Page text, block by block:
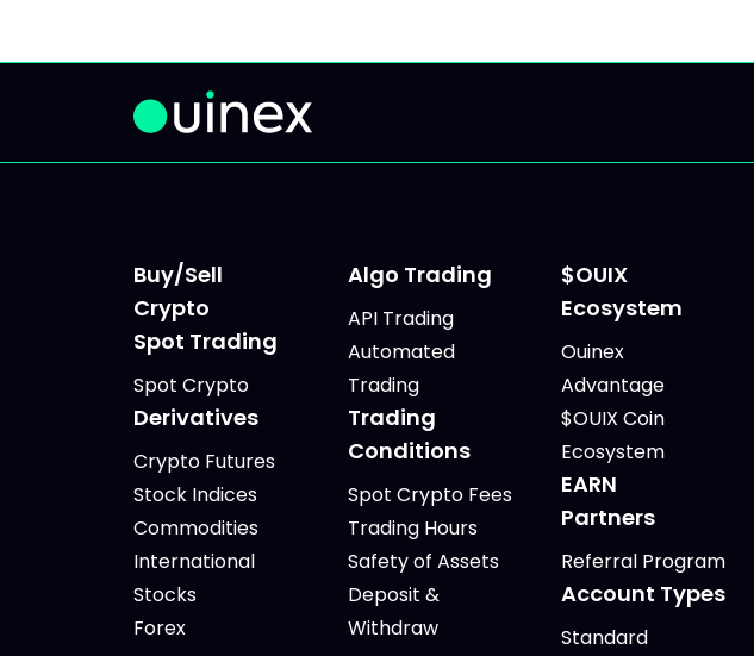
Buy/Sell
Crypto
Spot Trading
Spot Crypto
Derivatives
Crypto Futures
Stock Indices
Commodities
International
Stocks
Forex
Algo Trading
API Trading
Automated
Trading
Trading
Conditions
Spot Crypto Fees
Trading Hours
Safety of Assets
Deposit &
Withdraw
$OUIX
Ecosystem
Ouinex
Advantage
$OUIX Coin
Ecosystem
EARN
Partners
Referral Program
Account Types
Standard